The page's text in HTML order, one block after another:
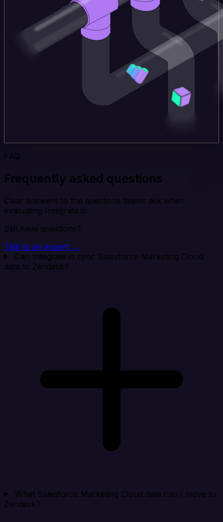
FAQ
Frequently asked questions
Clear answers to the questions teams ask when
evaluating Integrate.io.
Still have questions?
Talk to an expert →
Can Integrate.io sync Salesforce Marketing Cloud
data to Zendesk?
What Salesforce Marketing Cloud data can I move to
Zendesk?